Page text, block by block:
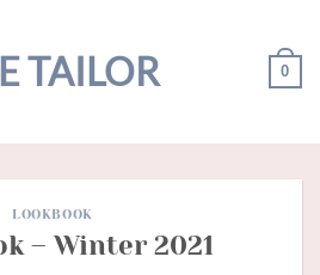
TAILOR 0
LOOKBOOK
– Winter 2021